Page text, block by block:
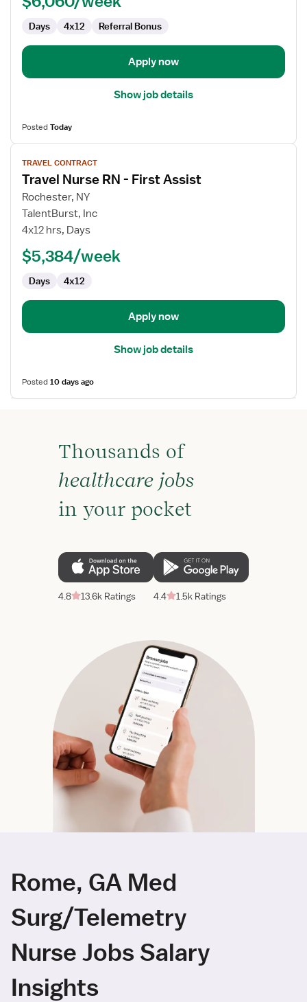
Days 4x12 Referral Bonus
Apply now
Show job details
PostedToday
View
job
details
for
Travel
Nurse
Assist
TRAVEL CONTRACT
Travel Nurse RN - First Assist
Rochester, NY
TalentBurst, Inc
4x12 hrs, Days
$5,384/week
Days 4x12
Apply now
Show job details
Posted10 days ago
Thousands of
healthcare jobs
in your pocket
4.8 13.6k Ratings 4.4 1.5k Ratings
Rome, GA Med
Surg/Telemetry
Nurse Jobs Salary
Insights